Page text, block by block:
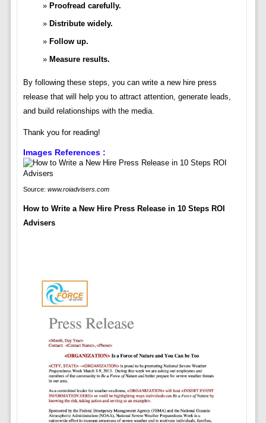
Proofread carefully.
Distribute widely.
Follow up.
Measure results.
By following these steps, you can write a new hire press
release that will help you to attract attention, generate leads,
and build relationships with the media.
Thank you for reading!
Images References :
Source: www.roiadvisers.com
How to Write a New Hire Press Release in 10 Steps ROI
Advisers